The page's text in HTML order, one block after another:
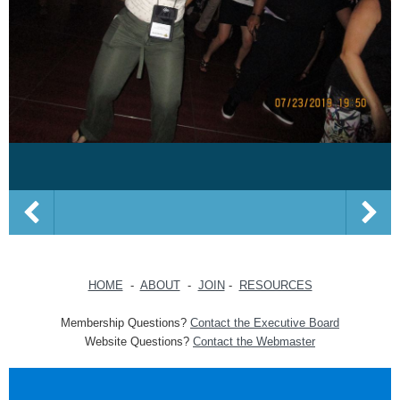
HOME - ABOUT- JOIN - RESOURCES
Membership Questions? Contact the Executive Board
Website Questions? Contact the Webmaster